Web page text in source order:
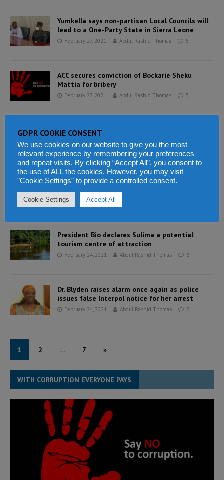
Yumkella says non-partisan Local Councils will
lead to a One-Party State in Sierra Leone
February 27, 2021 Abdul Rashid Thomas 5
ACC secures conviction of Bockarie Sheku
Mattia for bribery
February 27, 2021 Abdul Rashid Thomas 5
Bring your own water, bring your own blood –
the perils of giving birth in Sierra Leone
February 25, 2021 Abdul Rashid Thomas
Makeni lives matter – the real deal
February 25, 2021
President Bio declares Sulima a potential
tourism centre of attraction
February 24, 2021 Abdul Rashid Thomas 6
Dr. Blyden raises alarm once again as police
issues false Interpol notice for her arrest
February 24, 2021 Abdul Rashid Thomas 2
1 2 … 7 »
WITH CORRUPTION EVERYONE PAYS
GDPR COOKIE CONSENT
We use cookies on our website to give you the most
relevant experience by remembering your preferences
and repeat visits. By clicking “Accept All”, you consent to
the use of ALL the cookies. However, you may visit
"Cookie Settings" to provide a controlled consent.
Cookie Settings Accept All